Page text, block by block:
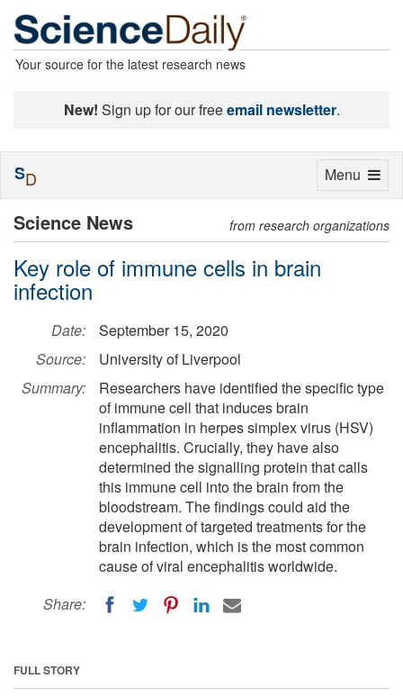
Your source for the latest research news
New! Sign up for our freeemail newsletter.
Science News from research organizations
Key role of immune cells in brain
infection
Date:
September 15, 2020
Source:
University of Liverpool
Summary:
Researchers have identified the specific type
of immune cell that induces brain
inflammation in herpes simplex virus (HSV)
encephalitis. Crucially, they have also
determined the signalling protein that calls
this immune cell into the brain from the
bloodstream. The findings could aid the
development of targeted treatments for the
brain infection, which is the most common
cause of viral encephalitis worldwide.
Share:
FULL STORY
Toggle
Menu
SD